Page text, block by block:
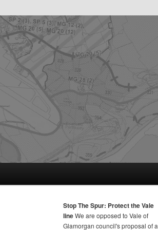
Stop The Spur: Protect the Vale
lineWe are opposed to Vale of
Glamorgan council's proposal of a